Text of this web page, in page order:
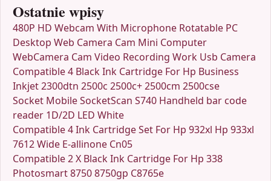
Ostatnie wpisy
480P HD Webcam With Microphone Rotatable PC
Desktop Web Camera Cam Mini Computer
WebCamera Cam Video Recording Work Usb Camera
Compatible 4 Black Ink Cartridge For Hp Business
Inkjet 2300dtn 2500c 2500c+ 2500cm 2500cse
Socket Mobile SocketScan S740 Handheld bar code
reader 1D/2D LED White
Compatible 4 Ink Cartridge Set For Hp 932xl Hp 933xl
7612 Wide E-allinone Cn05
Compatible 2 X Black Ink Cartridge For Hp 338
Photosmart 8750 8750gp C8765e